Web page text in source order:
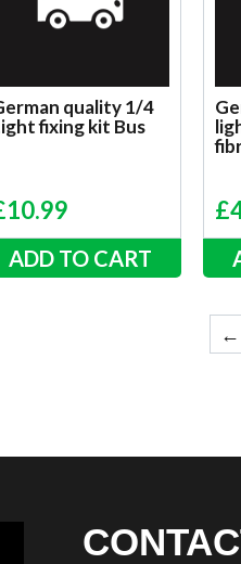
quality 1/4
fixing kit Bus
10.99
ADD TO CART
£
←